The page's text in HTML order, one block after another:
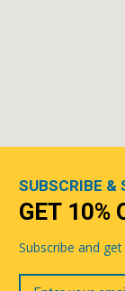
SUBSCRIBE &
GET 10%
Subscribe and
Your